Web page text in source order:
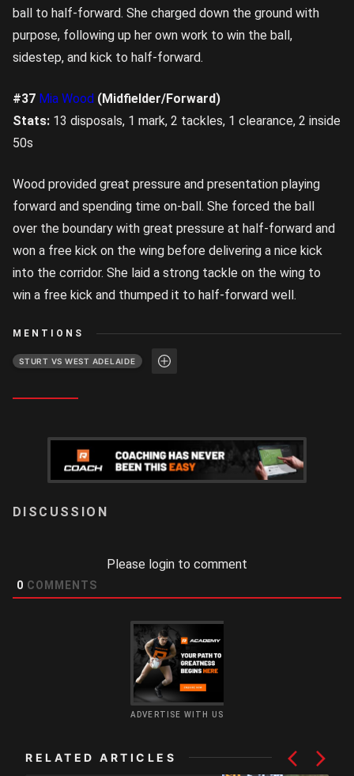
ball to half-forward. She charged down the ground with
purpose, following up her own work to win the ball,
sidestep, and kick to half-forward.
#37 Mia Wood (Midfielder/Forward)
Stats: 13 disposals, 1 mark, 2 tackles, 1 clearance, 2 inside
50s
Wood provided great pressure and presentation playing
forward and spending time on-ball. She forced the ball
over the boundary with great pressure at half-forward and
won a free kick on the wing before delivering a nice kick
into the corridor. She laid a strong tackle on the wing to
win a free kick and thumped it to half-forward well.
MENTIONS
STURT VS WEST ADELAIDE
Please login to comment
0 COMMENTS
ADVERTISE WITH US
RELATED ARTICLES